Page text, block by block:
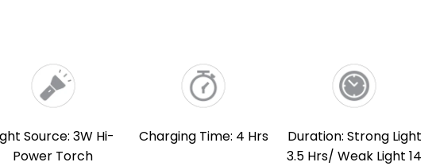
Source: 3W Hi-
Power Torch
Charging Time: 4 Hrs
Duration: Strong Light
3.5 Hrs/ Weak Light 14